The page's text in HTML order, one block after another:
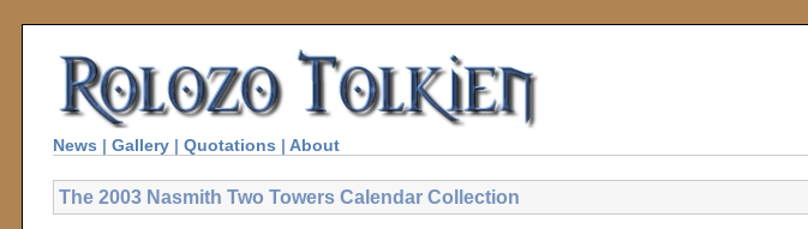
News | Gallery | Quotations | About
The 2003 Nasmith Two Towers Calendar Collection